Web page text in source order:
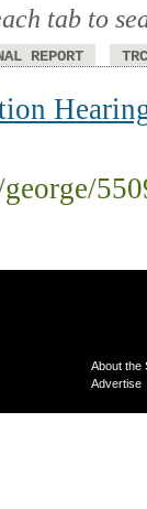
tab to
REPORT
About the
Advertise